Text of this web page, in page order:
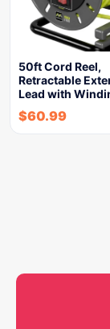
50ft Cord Reel,
Retractable
Lead with
$60.99